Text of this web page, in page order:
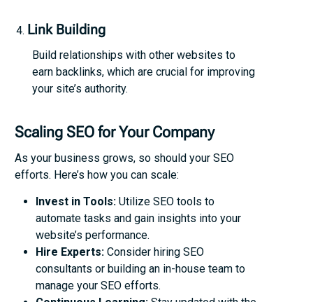
Link Building
Build relationships with other websites to
earn backlinks, which are crucial for improving
your site’s authority.
Scaling SEO for Your Company
As your business grows, so should your SEO
efforts. Here’s how you can scale:
Invest in Tools: Utilize SEO tools to
automate tasks and gain insights into your
website’s performance.
Hire Experts: Consider hiring SEO
consultants or building an in-house team to
manage your SEO efforts.